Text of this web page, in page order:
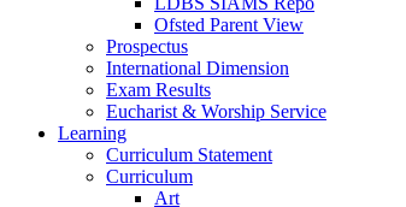
Ofsted Parent View
Prospectus
International Dimension
Exam Results
Eucharist & Worship Service
Learning
Curriculum Statement
Curriculum
Art